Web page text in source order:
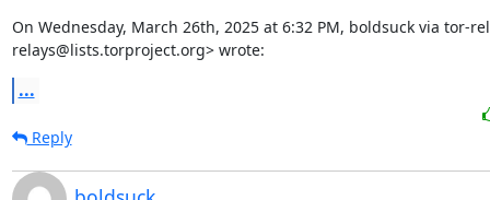
On Wednesday, March 26th, 2025 at 6:32 PM, boldsuck via tor-
relays@lists.torproject.org> wrote:
...
Reply